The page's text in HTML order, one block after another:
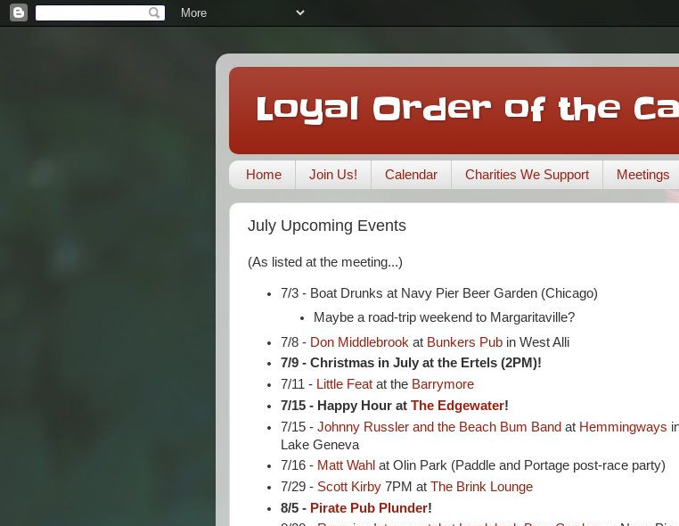
Loyal Order of the
Home Join Us! Calendar Charities We Support Meetings
July Upcoming Events
(As listed at the meeting...)
7/3 - Boat Drunks at Navy Pier Beer Garden (Chicago)
Maybe a road-trip weekend to Margaritaville?
7/8 - Don Middlebrook at Bunkers Pub in West Alli
7/9 - Christmas in July at the Ertels (2PM)!
7/11 - Little Feat at the Barrymore
7/15 - Happy Hour atThe Edgewater!
7/15 -Johnny Russler and the Beach Bum Band at Hemmingways
Lake Geneva
7/16 - Matt Wahl at Olin Park (Paddle and Portage post-race party)
7/29 - Scott Kirby 7PM atThe Brink Lounge
8/5 - Pirate Pub Plunder!